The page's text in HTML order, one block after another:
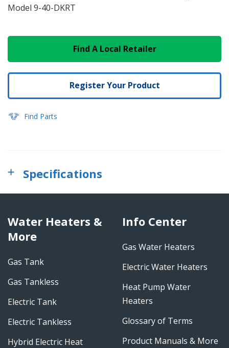
Model 9-40-DKRT
Find A Local Retailer
Register Your Product
Find Parts
Specifications
Water Heaters &
More
Gas Tank
Gas Tankless
Electric Tank
Electric Tankless
Hybrid Electric Heat
Info Center
Gas Water Heaters
Electric Water Heaters
Heat Pump Water
Heaters
Glossary of Terms
Product Manuals & More